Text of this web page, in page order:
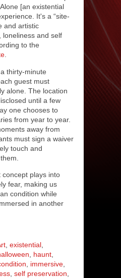
[an existential
It's a “site-
and artistic
loneliness and self
to the
.
thirty-minute
guest must
alone. The location
until a few
one chooses to
from year to year.
away from
must sign a waiver
touch and
plays into
fear, making us
condition while
in another
existential
haunt
immersive
self preservation